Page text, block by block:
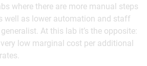
where there are more manual steps
well as lower automation and staff
At this lab it’s the opposite:
low marginal cost per additional